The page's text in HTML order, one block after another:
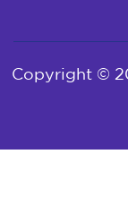
Copyright ©